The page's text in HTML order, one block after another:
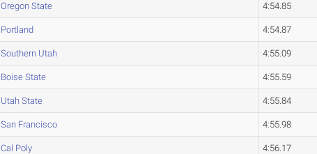
Oregon State 4:54.85
Portland 4:54.87
Southern Utah 4:55.09
Boise State 4:55.59
Utah State 4:55.84
San Francisco 4:55.98
Cal Poly 4:56.17